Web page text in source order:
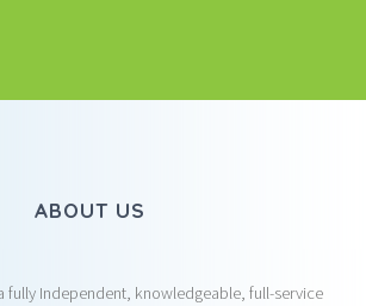
ABOUT US
fully Independent, knowledgeable, full-service